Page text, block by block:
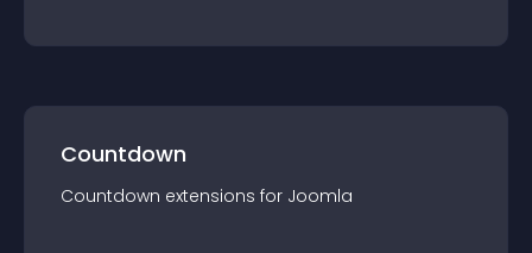
Countdown
Countdown extensions for Joomla